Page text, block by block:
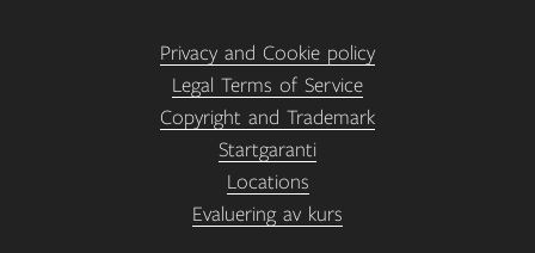
Privacy and Cookie policy
Legal Terms of Service
Copyright and Trademark
Startgaranti
Locations
Evaluering av kurs